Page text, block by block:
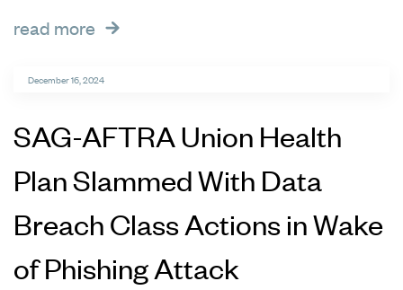
read more
December 16, 2024
SAG-AFTRA Union Health
Plan Slammed With Data
Breach Class Actions in Wake
of Phishing Attack